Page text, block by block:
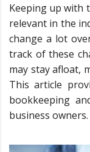
Keeping up with
relevant in the
change a lot
track of these
may stay afloat,
This article
bookkeeping
business owners.